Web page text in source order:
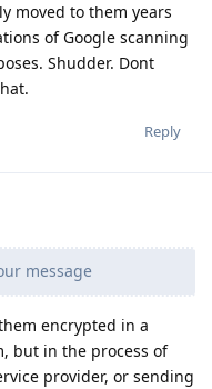
moved to them years
of Google scanning
Shudder. Dont
Reply
message
encrypted in a
but in the process of
provider, or sending